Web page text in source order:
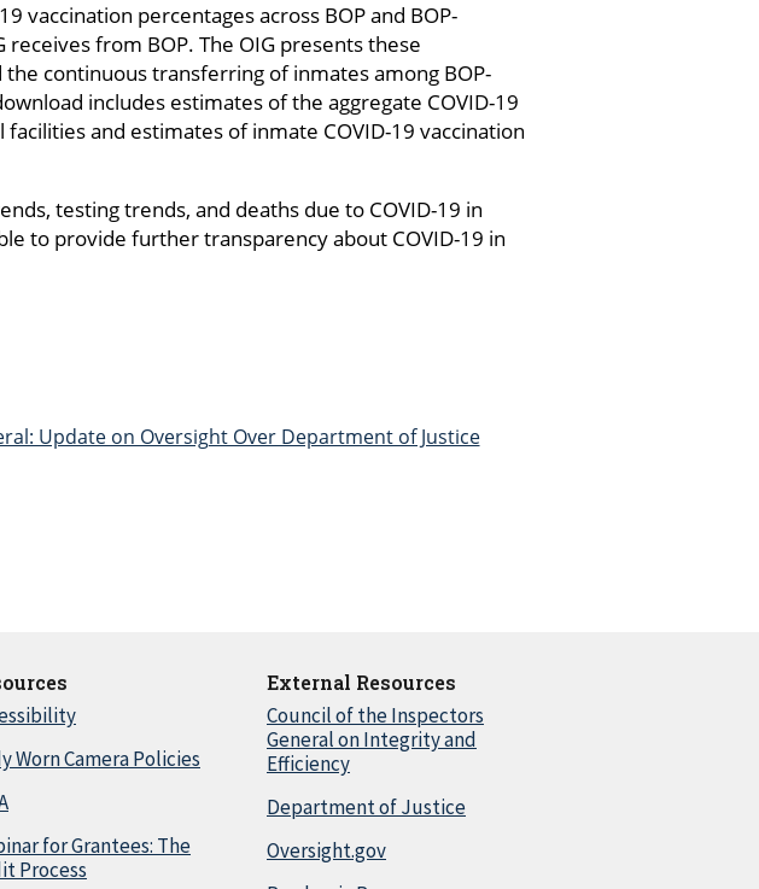
vaccination percentages across BOP and BOP-
from BOP. The OIG presents these
continuous transferring of inmates among BOP-
includes estimates of the aggregate COVID-19
and estimates of inmate COVID-19 vaccination
testing trends, and deaths due to COVID-19 in
to provide further transparency about COVID-19 in
Update on Oversight Over Department of Justice
Worn Camera Policies
for Grantees: The
Process
External Resources
Council of the Inspectors
General on Integrity and
Efficiency
Department of Justice
Oversight.gov